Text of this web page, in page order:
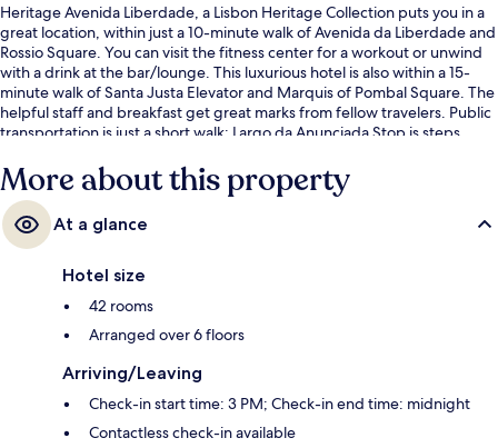
Heritage Avenida Liberdade, a Lisbon Heritage Collection puts you in a
great location, within just a 10-minute walk of Avenida da Liberdade and
Rossio Square. You can visit the fitness center for a workout or unwind
with a drink at the bar/lounge. This luxurious hotel is also within a 15-
minute walk of Santa Justa Elevator and Marquis of Pombal Square. The
helpful staff and breakfast get great marks from fellow travelers. Public
transportation is just a short walk: Largo da Anunciada Stop is steps
More about this property
At a glance
Hotel size
42 rooms
Arranged over 6 floors
Arriving/Leaving
Check-in start time: 3 PM; Check-in end time: midnight
Contactless check-in available